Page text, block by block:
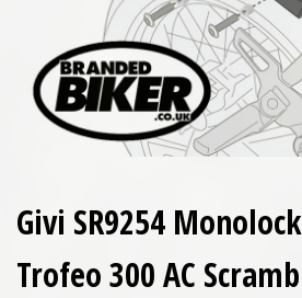
Givi SR9254
Trofeo 300 AC